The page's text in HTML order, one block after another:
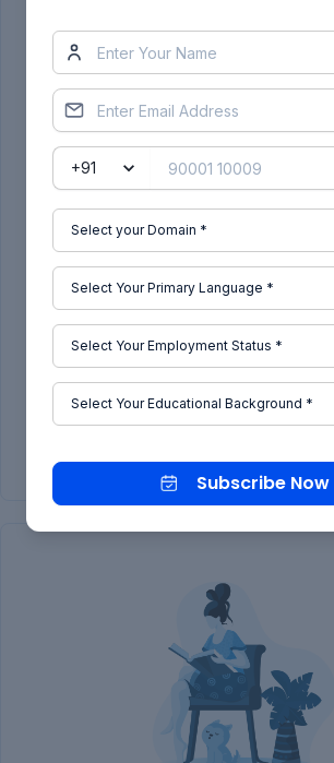
Subscribe to Our Free
Subscribe Now